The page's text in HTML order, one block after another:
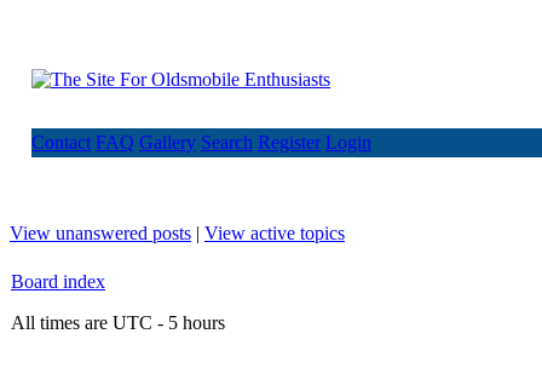
Contact FAQ Gallery Search Register Login
View unanswered posts | View active topics
Board index
All times are UTC - 5 hours